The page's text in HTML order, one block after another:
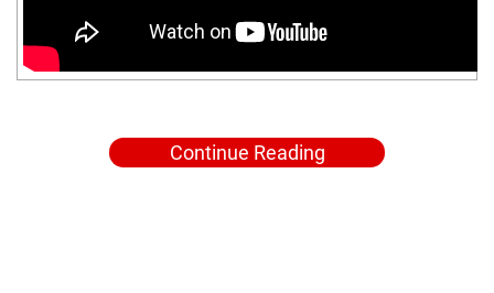
Continue Reading